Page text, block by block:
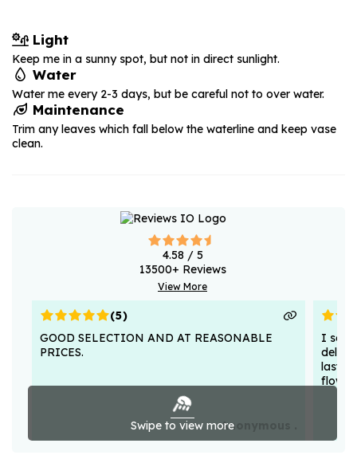
Light
Keep me in a sunny spot, but not in direct sunlight.
Water
Water me every 2-3 days, but be careful not to over water.
Maintenance
Trim any leaves which fall below the waterline and keep vase
clean.
4.58 / 5
13500+ Reviews
View More
Swipe to view more
(5)
GOOD SELECTION AND AT REASONABLE
PRICES.
Anonymous .
I sent
lasted